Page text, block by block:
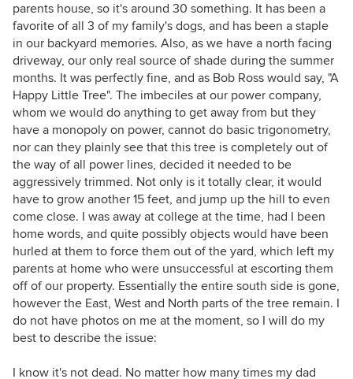
parents house, so it's around 30 something. It has been a
favorite of all 3 of my family's dogs, and has been a staple
in our backyard memories. Also, as we have a north facing
driveway, our only real source of shade during the summer
months. It was perfectly fine, and as Bob Ross would say, "A
Happy Little Tree". The imbeciles at our power company,
whom we would do anything to get away from but they
have a monopoly on power, cannot do basic trigonometry,
nor can they plainly see that this tree is completely out of
the way of all power lines, decided it needed to be
aggressively trimmed. Not only is it totally clear, it would
have to grow another 15 feet, and jump up the hill to even
come close. I was away at college at the time, had I been
home words, and quite possibly objects would have been
hurled at them to force them out of the yard, which left my
parents at home who were unsuccessful at escorting them
off of our property. Essentially the entire south side is gone,
however the East, West and North parts of the tree remain. I
do not have photos on me at the moment, so I will do my
best to describe the issue:
I know it's not dead. No matter how many times my dad